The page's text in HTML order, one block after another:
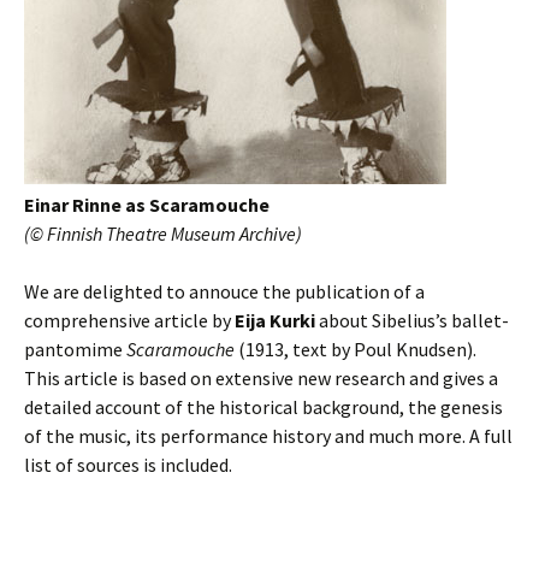
Einar Rinne as Scaramouche
(© Finnish Theatre Museum Archive)
We are delighted to annouce the publication of a
comprehensive article byEija Kurkiabout Sibelius’s ballet-
pantomime Scaramouche (1913, text by Poul Knudsen).
This article is based on extensive new research and gives a
detailed account of the historical background, the genesis
of the music, its performance history and much more. A full
list of sources is included.